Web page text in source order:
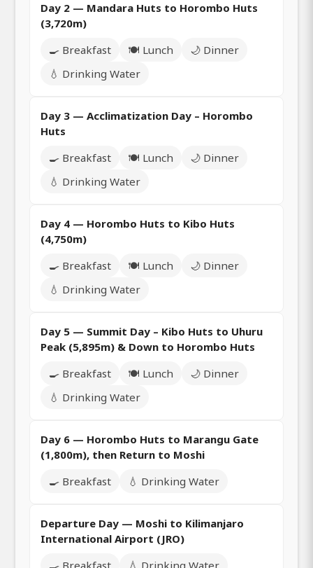
Day 2 — Mandara Huts to Horombo Huts
(3,720m)
🍳 Breakfast
🍽️ Lunch
🌙 Dinner
💧 Drinking Water
Day 3 — Acclimatization Day – Horombo
Huts
🍳 Breakfast
🍽️ Lunch
🌙 Dinner
💧 Drinking Water
Day 4 — Horombo Huts to Kibo Huts
(4,750m)
🍳 Breakfast
🍽️ Lunch
🌙 Dinner
💧 Drinking Water
Day 5 — Summit Day – Kibo Huts to Uhuru
Peak (5,895m) & Down to Horombo Huts
🍳 Breakfast
🍽️ Lunch
🌙 Dinner
💧 Drinking Water
Day 6 — Horombo Huts to Marangu Gate
(1,800m), then Return to Moshi
🍳 Breakfast
💧 Drinking Water
Departure Day — Moshi to Kilimanjaro
International Airport (JRO)